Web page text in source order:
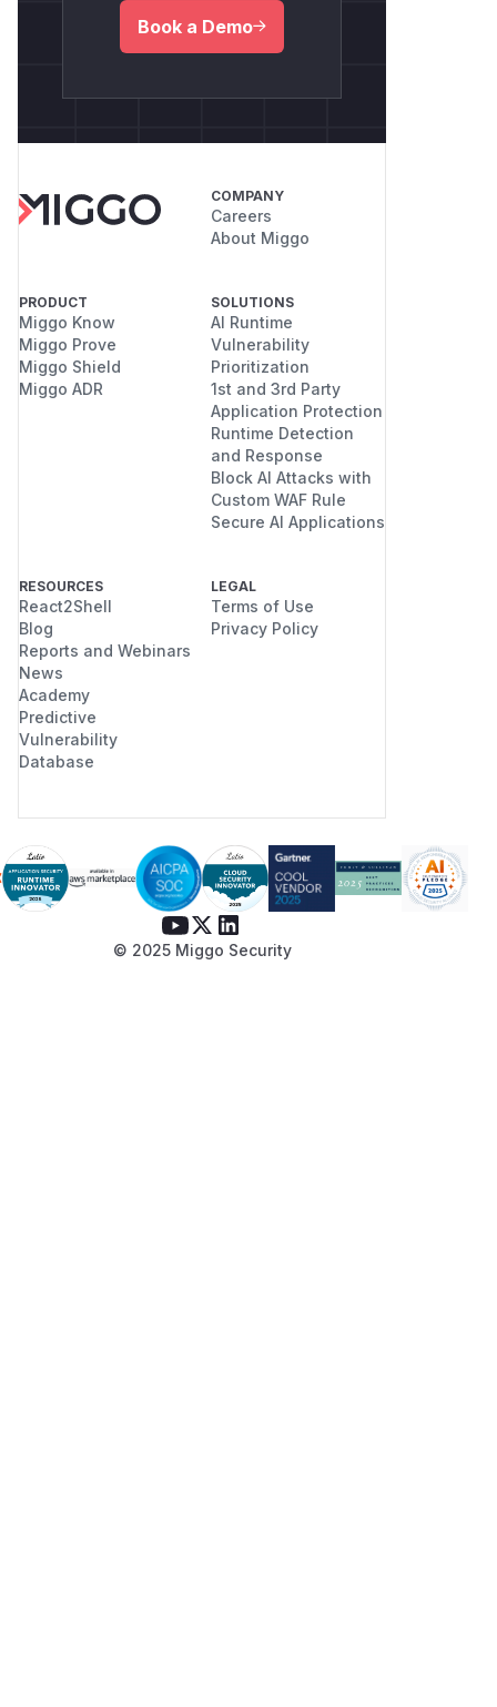
Book a Demo
COMPANY
Careers
About Miggo
PRODUCT
Miggo Know
Miggo Prove
Miggo Shield
Miggo ADR
SOLUTIONS
AI Runtime
Vulnerability
Prioritization
1st and 3rd Party
Application Protection
Runtime Detection
and Response
Block AI Attacks with
Custom WAF Rule
Secure AI Applications
RESOURCES
React2Shell
Blog
Reports and Webinars
News
Academy
Predictive
Vulnerability
Database
LEGAL
Terms of Use
Privacy Policy
© 2025 Miggo Security